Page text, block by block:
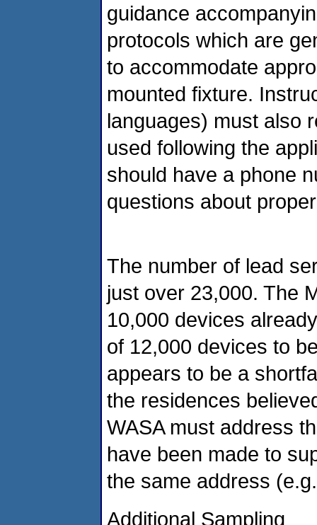
guidance
protocols which are
to accommodate
mounted fixture.
languages) must also
used following the
should have a phone
questions about
The number of lead
just over 23,000. The
10,000 devices
of 12,000 devices to
appears to be a
the residences
WASA must address
have been made to
the same address
Additional Sampling